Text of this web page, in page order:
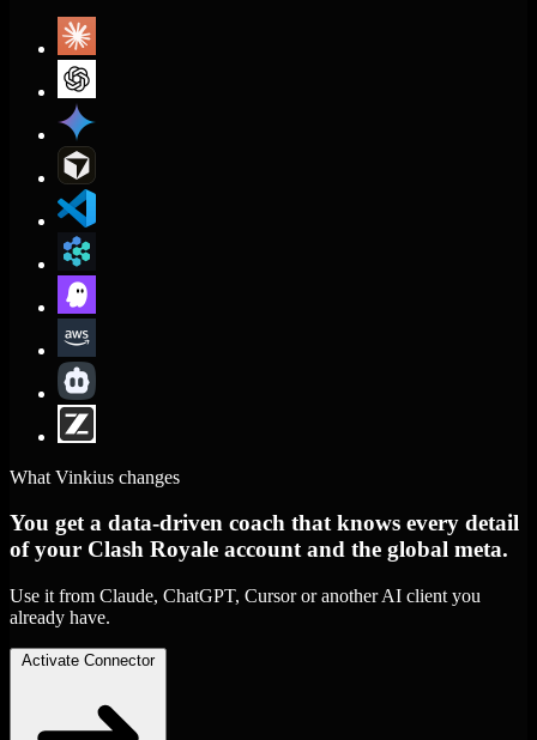
What Vinkius changes
You get a data-driven coach that knows every detail
of your Clash Royale account and the global meta.
Use it from Claude, ChatGPT, Cursor or another AI client you
already have.
Activate Connector